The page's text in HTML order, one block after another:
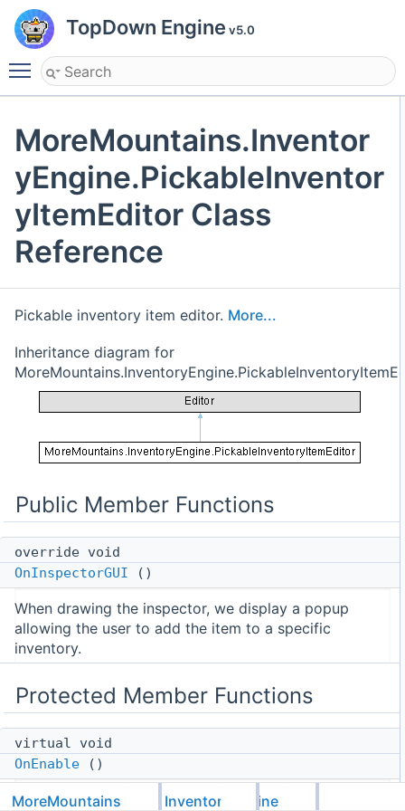
TopDown Engine v5.0
Toggle main menu visibility
MoreMountains.Inventor
yEngine.PickableInventor
yItemEditor Class
Reference
Pickable inventory item editor. More...
Inheritance diagram for
Public Member Functions
override void
OnInspectorGUI ()
When drawing the inspector, we display a popup
allowing the user to add the item to a specific
inventory.
Protected Member Functions
virtual void
OnEnable ()
On Enable, we load a list of potential target
MoreMountains InventoryEngine